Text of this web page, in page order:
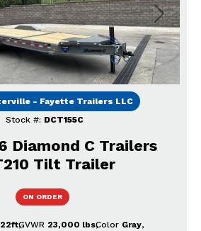
Next
Diamond C Trailers
Tilt Trailer
ON ORDER
Stock #: DCT155C
- Fayette Trailers LLC
22ftGVWR 23,000 lbsColor Gray